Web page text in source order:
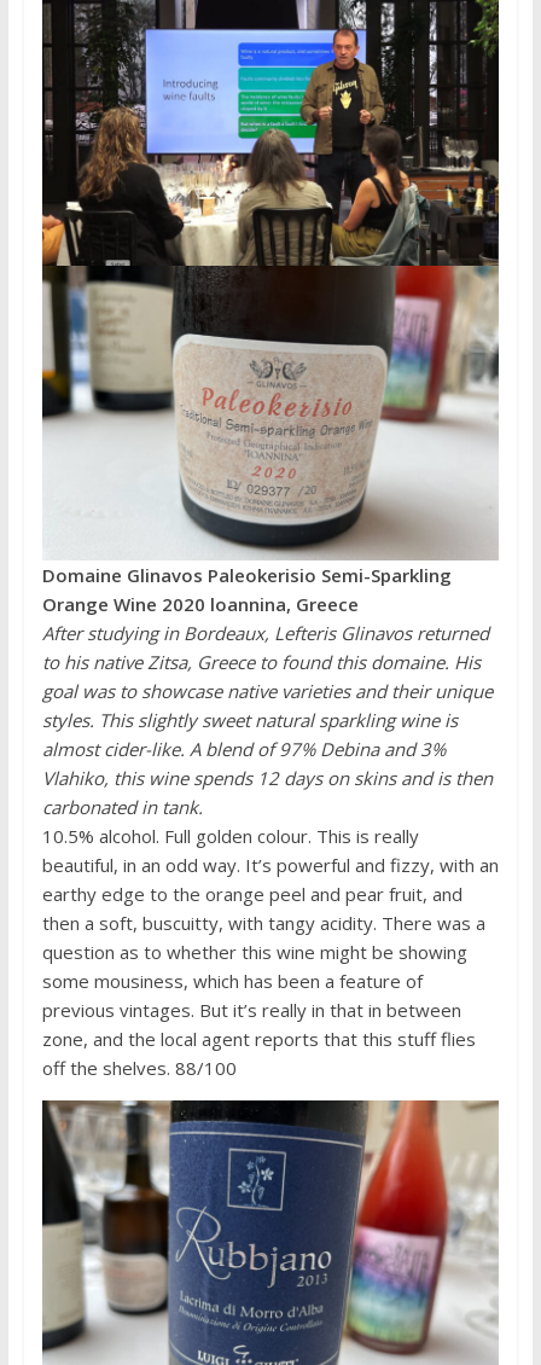
Domaine Glinavos Paleokerisio Semi-Sparkling
Orange Wine 2020 loannina, Greece
After studying in Bordeaux, Lefteris Glinavos returned
to his native Zitsa, Greece to found this domaine. His
goal was to showcase native varieties and their unique
styles. This slightly sweet natural sparkling wine is
almost cider-like. A blend of 97% Debina and 3%
Vlahiko, this wine spends 12 days on skins and is then
carbonated in tank.
10.5% alcohol. Full golden colour. This is really
beautiful, in an odd way. It’s powerful and fizzy, with an
earthy edge to the orange peel and pear fruit, and
then a soft, buscuitty, with tangy acidity. There was a
question as to whether this wine might be showing
some mousiness, which has been a feature of
previous vintages. But it’s really in that in between
zone, and the local agent reports that this stuff flies
off the shelves. 88/100